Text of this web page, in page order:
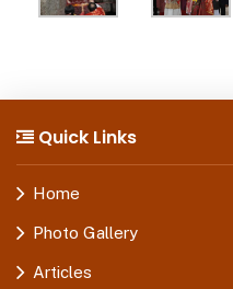
Quick Links
Home
Photo Gallery
Articles